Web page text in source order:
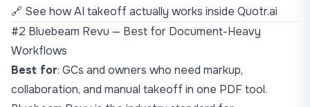
🔗 See how AI takeoff actually works inside Quotr.ai
#2 Bluebeam Revu — Best for Document-Heavy
Workflows
Best for: GCs and owners who need markup,
collaboration, and manual takeoff in one PDF tool.